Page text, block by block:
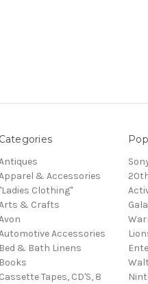
Categories
& Accessories
"Ladies Clothing"
& Crafts
Accessories
Bed & Bath Linens
Books
Cassette Tapes, CD'S, 8